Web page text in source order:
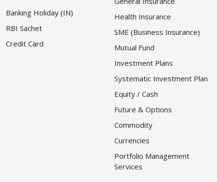
Banking Holiday (IN)
RBI Sachet
Credit Card
Health Insurance
SME (Business Insurance)
Mutual Fund
Investment Plans
Systematic Investment Plan
Equity / Cash
Future & Options
Commodity
Currencies
Portfolio Management
Services